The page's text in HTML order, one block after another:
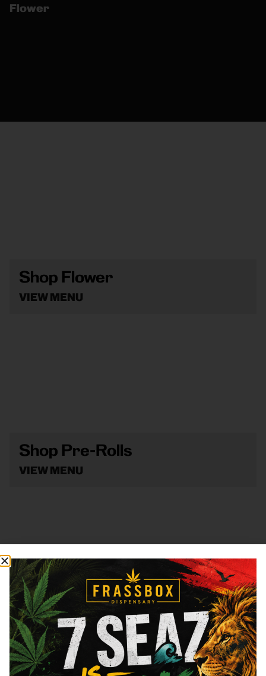
Flower
Shop Flower
VIEW MENU
Shop Pre-Rolls
VIEW MENU
Shop Vape
VIEW MENU